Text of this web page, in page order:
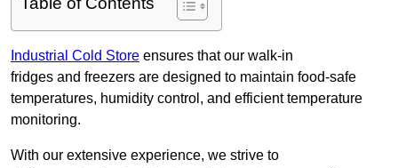
Industrial Cold Store ensures that our walk-in
fridges and freezers are designed to maintain food-safe
temperatures, humidity control, and efficient temperature
monitoring.
With our extensive experience, we strive to